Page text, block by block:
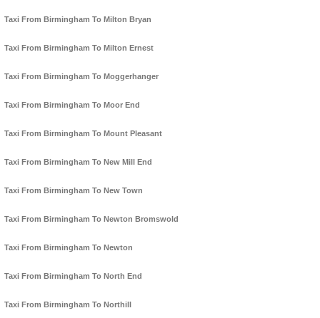
Taxi From Birmingham To Milton Bryan
Taxi From Birmingham To Milton Ernest
Taxi From Birmingham To Moggerhanger
Taxi From Birmingham To Moor End
Taxi From Birmingham To Mount Pleasant
Taxi From Birmingham To New Mill End
Taxi From Birmingham To New Town
Taxi From Birmingham To Newton Bromswold
Taxi From Birmingham To Newton
Taxi From Birmingham To North End
Taxi From Birmingham To Northill